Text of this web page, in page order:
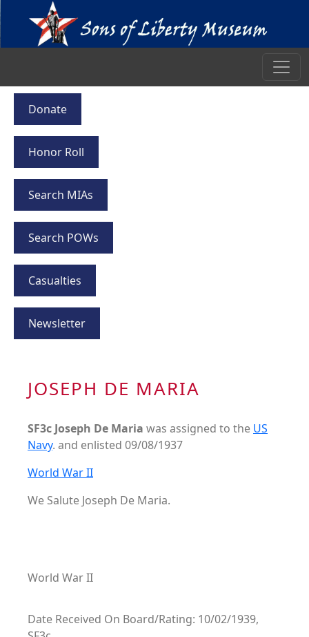
Donate
Honor Roll
Search MIAs
Search POWs
Casualties
Newsletter
JOSEPH DE MARIA
SF3c Joseph De Maria was assigned to the US
Navy. and enlisted 09/08/1937
World War II
We Salute Joseph De Maria.
World War II
Date Received On Board/Rating: 10/02/1939,